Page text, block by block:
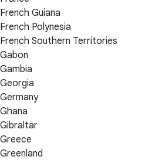
French Guiana
French Polynesia
French Southern Territories
Gabon
Gambia
Georgia
Germany
Ghana
Gibraltar
Greece
Greenland